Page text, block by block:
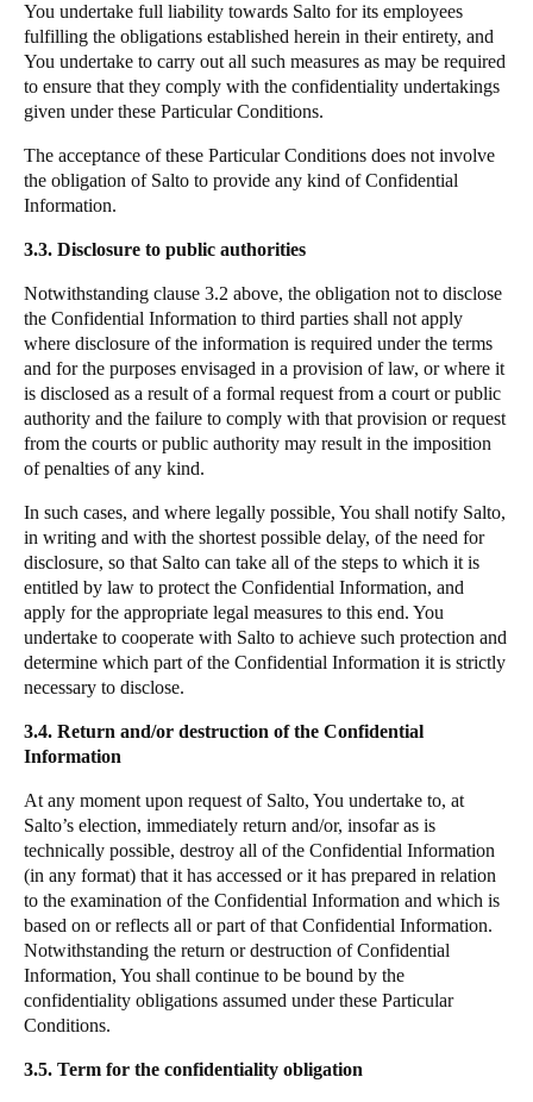
You undertake full liability towards Salto for its employees
fulfilling the obligations established herein in their entirety, and
You undertake to carry out all such measures as may be required
to ensure that they comply with the confidentiality undertakings
given under these Particular Conditions.
The acceptance of these Particular Conditions does not involve
the obligation of Salto to provide any kind of Confidential
Information.
3.3. Disclosure to public authorities
Notwithstanding clause 3.2 above, the obligation not to disclose
the Confidential Information to third parties shall not apply
where disclosure of the information is required under the terms
and for the purposes envisaged in a provision of law, or where it
is disclosed as a result of a formal request from a court or public
authority and the failure to comply with that provision or request
from the courts or public authority may result in the imposition
of penalties of any kind.
In such cases, and where legally possible, You shall notify Salto,
in writing and with the shortest possible delay, of the need for
disclosure, so that Salto can take all of the steps to which it is
entitled by law to protect the Confidential Information, and
apply for the appropriate legal measures to this end. You
undertake to cooperate with Salto to achieve such protection and
determine which part of the Confidential Information it is strictly
necessary to disclose.
3.4. Return and/or destruction of the Confidential
Information
At any moment upon request of Salto, You undertake to, at
Salto’s election, immediately return and/or, insofar as is
technically possible, destroy all of the Confidential Information
(in any format) that it has accessed or it has prepared in relation
to the examination of the Confidential Information and which is
based on or reflects all or part of that Confidential Information.
Notwithstanding the return or destruction of Confidential
Information, You shall continue to be bound by the
confidentiality obligations assumed under these Particular
Conditions.
3.5. Term for the confidentiality obligation